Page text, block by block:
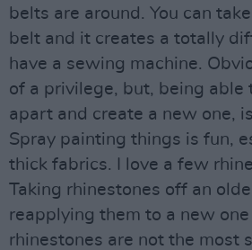
belts are around. You can
belt and it creates a totally
have a sewing machine.
of a privilege, but, being able
apart and create a new one,
Spray painting things is fun,
thick fabrics. I love a few
Taking rhinestones off an
reapplying them to a new
rhinestones are not the most